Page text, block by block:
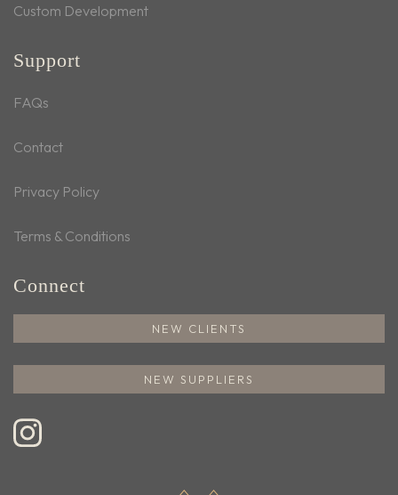
Custom Development
Support
FAQs
Contact
Privacy Policy
Terms & Conditions
Connect
NEW CLIENTS
NEW SUPPLIERS